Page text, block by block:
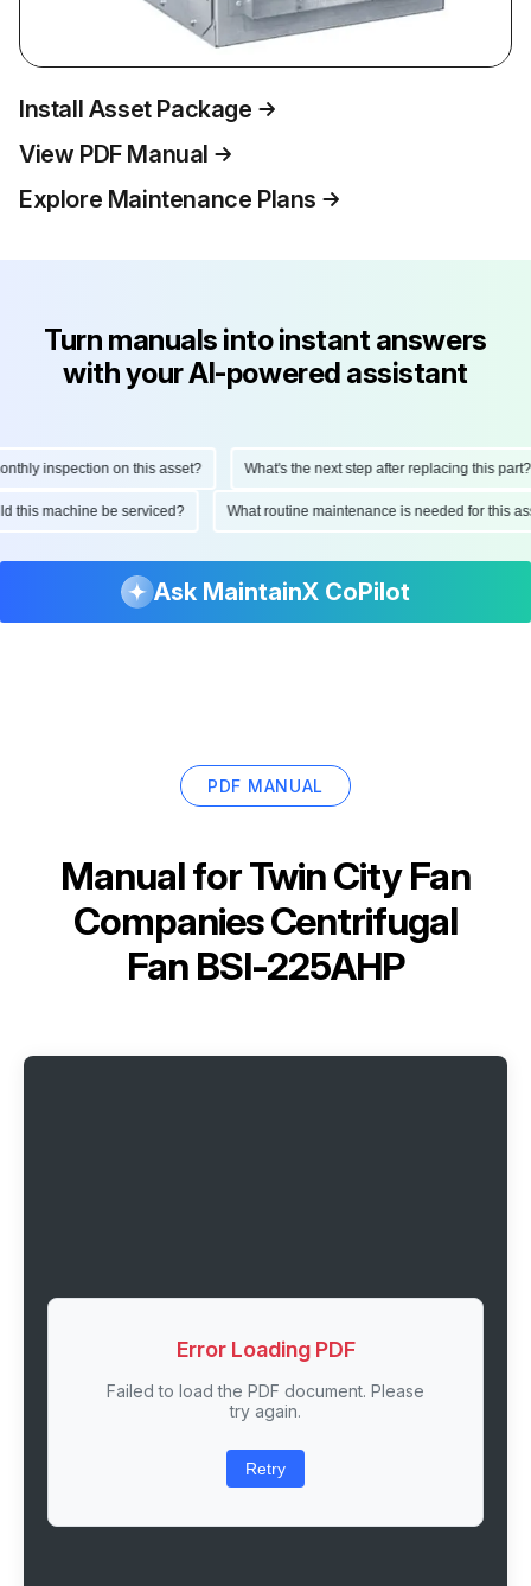
Install Asset Package
View PDF Manual
Explore Maintenance Plans
Turn manuals into instant answers
with your AI-powered assistant
inspection on this asset? What's the next step after replacing this part?
this machine be serviced? What routine maintenance is needed for
Ask MaintainX CoPilot
PDF MANUAL
Manual forTwin City Fan
Companies Centrifugal
Fan BSI-225AHP
Error Loading PDF
Failed to load the PDF document. Please
try again.
Retry